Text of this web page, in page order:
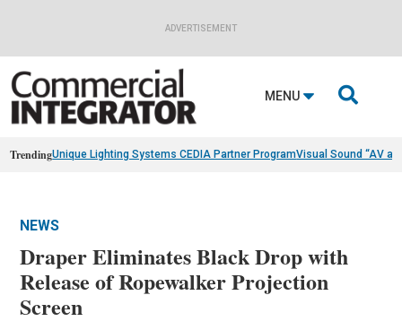
ADVERTISEMENT
MENU 
TrendingUnique Lighting Systems CEDIA Partner ProgramVisual Sound “AV
NEWS
Draper Eliminates Black Drop with
Release of Ropewalker Projection
Screen